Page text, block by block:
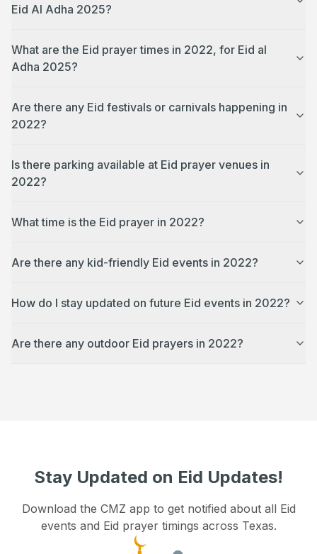
Eid Al Adha 2025?
What are the Eid prayer times in 2022, for Eid al
Adha 2025?
Are there any Eid festivals or carnivals happening in
2022?
Is there parking available at Eid prayer venues in
2022?
What time is the Eid prayer in 2022?
Are there any kid-friendly Eid events in 2022?
How do I stay updated on future Eid events in 2022?
Are there any outdoor Eid prayers in 2022?
Stay Updated on Eid Updates!
Download the CMZ app to get notified about all Eid
events and Eid prayer timings across Texas.